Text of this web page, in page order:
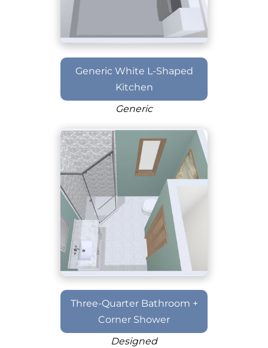
Generic White L-Shaped
Kitchen
Generic
Three-Quarter Bathroom +
Corner Shower
Designed